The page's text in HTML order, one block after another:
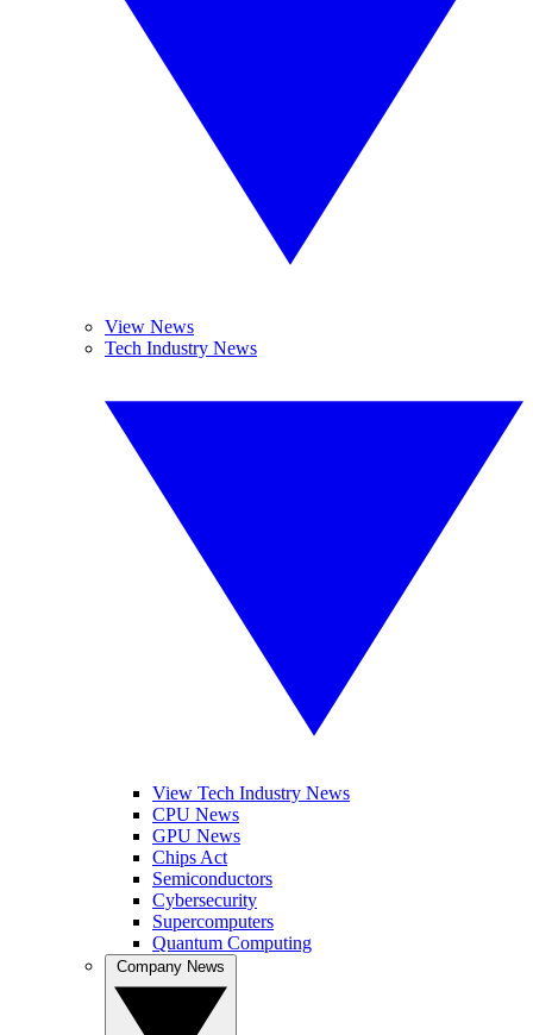
View News
Tech Industry News
View Tech Industry News
CPU News
GPU News
Chips Act
Semiconductors
Cybersecurity
Supercomputers
Quantum Computing